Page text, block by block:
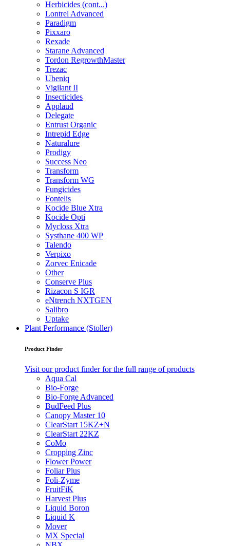
Herbicides (cont...)
Lontrel Advanced
Paradigm
Pixxaro
Rexade
Starane Advanced
Tordon RegrowthMaster
Trezac
Ubeniq
Vigilant II
Insecticides
Applaud
Delegate
Entrust Organic
Intrepid Edge
Naturalure
Prodigy
Success Neo
Transform
Transform WG
Fungicides
Fontelis
Kocide Blue Xtra
Kocide Opti
Mycloss Xtra
Systhane 400 WP
Talendo
Verpixo
Zorvec Enicade
Other
Conserve Plus
Rizacon S IGR
eNtrench NXTGEN
Salibro
Uptake
Plant Performance (Stoller)
Product Finder
Visit our product finder for the full range of products
Aqua Cal
Bio-Forge
Bio-Forge Advanced
BudFeed Plus
Canopy Master 10
ClearStart 15KZ+N
ClearStart 22KZ
CoMo
Cropping Zinc
Flower Power
Foliar Plus
Foli-Zyme
FruitFiK
Harvest Plus
Liquid Boron
Liquid K
Mover
MX Special